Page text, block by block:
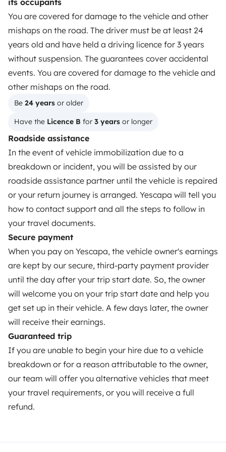
its occupants
You are covered for damage to the vehicle and other
mishaps on the road. The driver must be at least 24
years old and have held a driving licence for 3 years
without suspension. The guarantees cover accidental
events. You are covered for damage to the vehicle and
other mishaps on the road.
Be 24 years or older
Have the Licence B for 3 years or longer
Roadside assistance
In the event of vehicle immobilization due to a
breakdown or incident, you will be assisted by our
roadside assistance partner until the vehicle is repaired
or your return journey is arranged. Yescapa will tell you
how to contact support and all the steps to follow in
your travel documents.
Secure payment
When you pay on Yescapa, the vehicle owner's earnings
are kept by our secure, third-party payment provider
until the day after your trip start date. So, the owner
will welcome you on your trip start date and help you
get set up in their vehicle. A few days later, the owner
will receive their earnings.
Guaranteed trip
If you are unable to begin your hire due to a vehicle
breakdown or for a reason attributable to the owner,
our team will offer you alternative vehicles that meet
your travel requirements, or you will receive a full
refund.
How it works
Hire a motorhome
Driving a motorhome for the first time
Reviews from our users
Help Centre for travellers
OWNERS
Create a listing
Rental Agreement
Insurance for hiring out
Breakdown assistance
Help Centre for owners
Secure third-party payment system
Pay in instalments
Download in
App Store
Download in
Google Play
Cookies